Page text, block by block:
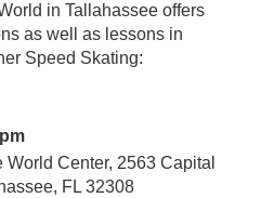
in Tallahassee offers
as well as lessons in
Speed Skating:
World Center, 2563 Capital
FL 32308